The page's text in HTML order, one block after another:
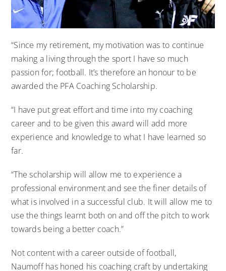
“Since my retirement, my motivation was to continue
making a living through the sport I have so much
passion for; football. It’s therefore an honour to be
awarded the PFA Coaching Scholarship.
“I have put great effort and time into my coaching
career and to be given this award will add more
experience and knowledge to what I have learned so
far.
“The scholarship will allow me to experience a
professional environment and see the finer details of
what is involved in a successful club. It will allow me to
use the things learnt both on and off the pitch to work
towards being a better coach.”
Not content with a career outside of football,
Naumoff has honed his coaching craft by undertaking